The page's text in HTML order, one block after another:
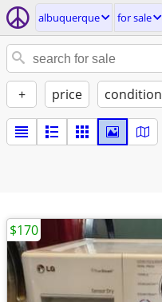
albuquerque for sale
+ price condition
$170